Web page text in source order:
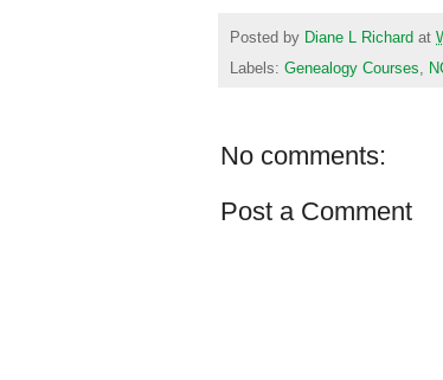
Posted by Diane L Richard at
Labels: Genealogy Courses,
No comments:
Post a Comment